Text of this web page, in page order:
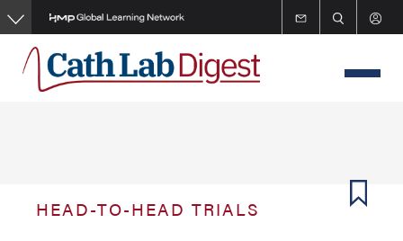
Skip
to
main
content
HEAD-TO-HEAD TRIALS